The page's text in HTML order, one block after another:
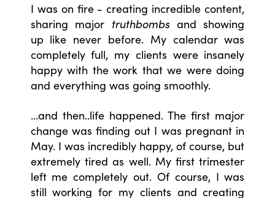
I was on fire - creating incredible content,
sharing major truthbombs and showing
up like never before. My calendar was
completely full, my clients were insanely
happy with the work that we were doing
and everything was going smoothly.
...and then..life happened. The first major
change was finding out I was pregnant in
May. I was incredibly happy, of course, but
extremely tired as well. My first trimester
left me completely out. Of course, I was
still working for my clients and creating